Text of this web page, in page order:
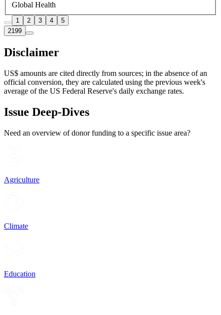
Global Health
1 2 3 4
5
2199
Disclaimer
US$ amounts are cited directly from sources; in the absence of an
official conversion, they are calculated using the previous week's
average of the US Federal Reserve's daily exchange rates.
Issue Deep-Dives
Need an overview of donor funding to a specific issue area?
Agriculture
Climate
Education